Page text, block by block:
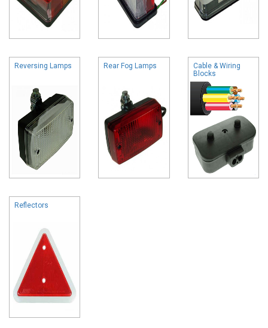
Reversing Lamps Rear Fog Lamps
Cable & Wiring
Blocks
Reflectors